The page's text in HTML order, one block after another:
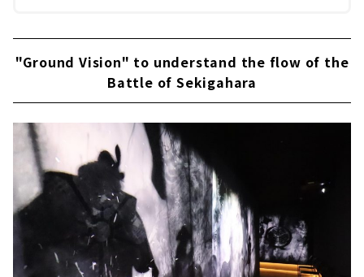
"Ground Vision" to understand the flow of the
Battle of Sekigahara